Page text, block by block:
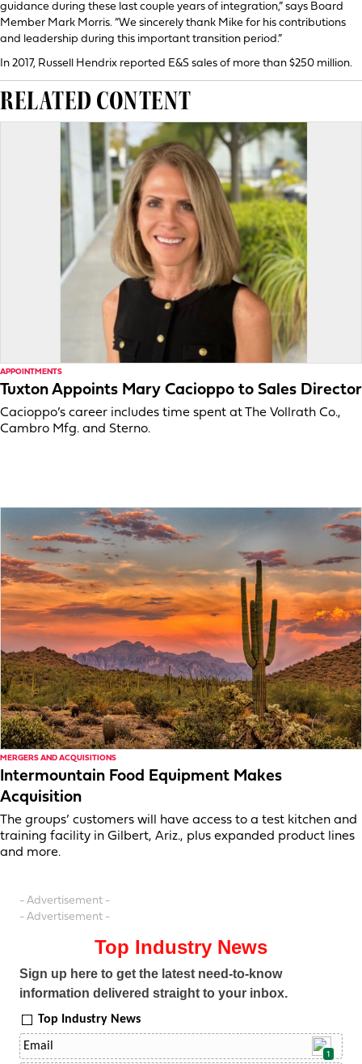
guidance during these last couple years of integration,” says Board
Member Mark Morris. “We sincerely thank Mike for his contributions
and leadership during this important transition period.”
In 2017, Russell Hendrix reported E&S sales of more than $250 million.
RELATED CONTENT
APPOINTMENTS
Tuxton Appoints Mary Cacioppo to Sales Director
Cacioppo’s career includes time spent at The Vollrath Co.,
Cambro Mfg. and Sterno.
MERGERS AND ACQUISITIONS
Intermountain Food Equipment Makes
Acquisition
The groups’ customers will have access to a test kitchen and
training facility in Gilbert, Ariz., plus expanded product lines
and more.
- Advertisement -
- Advertisement -
Top Industry News
Sign up here to get the latest need-to-know
information delivered straight to your inbox.
Top Industry News
1